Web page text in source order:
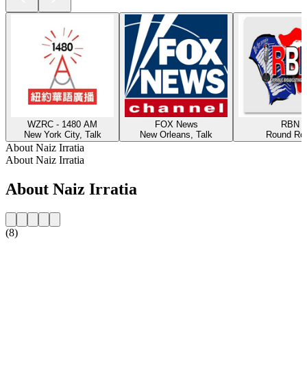
WZRC - 1480 AM
New York City, Talk
FOX News
New Orleans, Talk
RBN
Round
About Naiz Irratia
About Naiz Irratia
About Naiz Irratia
(8)